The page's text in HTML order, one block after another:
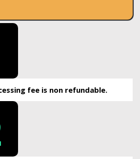
fee is non refundable.